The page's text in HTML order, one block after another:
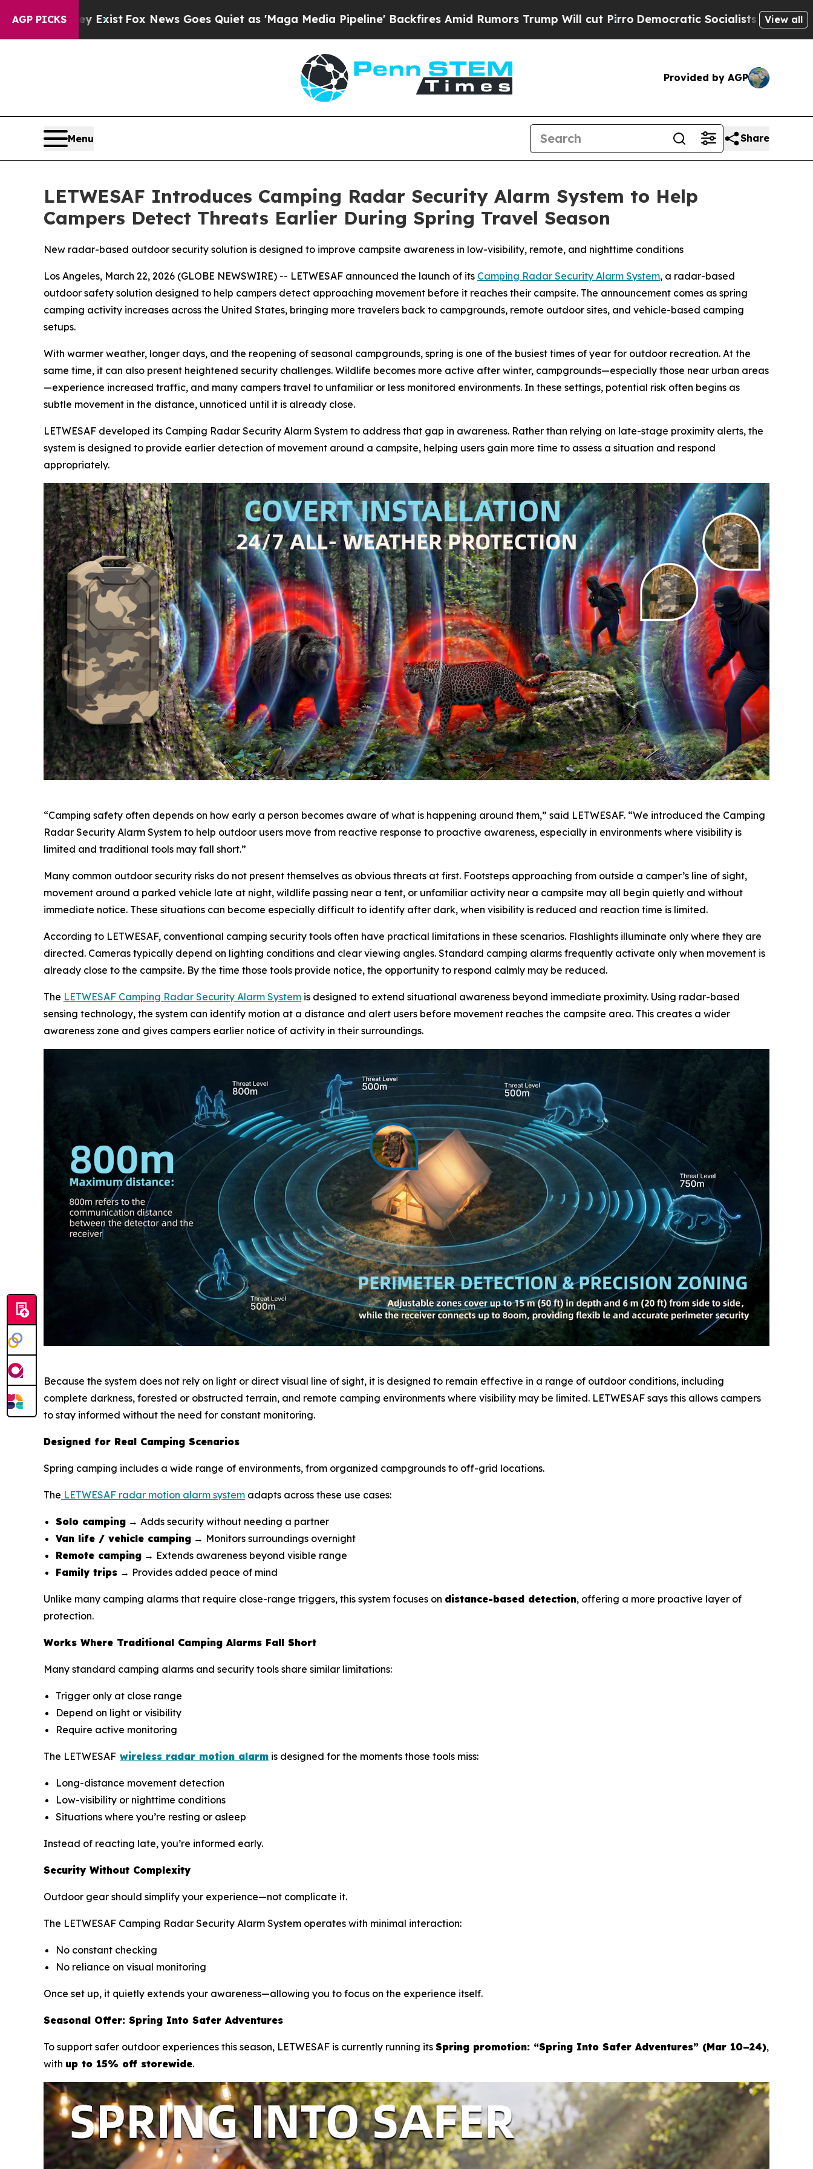
AGP PICKS
Quiet as 'Maga Media Pipeline' Backfires Amid Rumors Trump Will cut Pirro Democratic Socialists of America Propose Radical Overhaul of
View all
Provided by AGP
Menu Share
LETWESAF Introduces Camping Radar Security Alarm System to Help
Campers Detect Threats Earlier During Spring Travel Season
New radar-based outdoor security solution is designed to improve campsite awareness in low-visibility, remote, and nighttime conditions
Los Angeles, March 22, 2026 (GLOBE NEWSWIRE) -- LETWESAF announced the launch of its Camping Radar Security Alarm System, a radar-based
outdoor safety solution designed to help campers detect approaching movement before it reaches their campsite. The announcement comes as spring
camping activity increases across the United States, bringing more travelers back to campgrounds, remote outdoor sites, and vehicle-based camping
setups.
With warmer weather, longer days, and the reopening of seasonal campgrounds, spring is one of the busiest times of year for outdoor recreation. At the
same time, it can also present heightened security challenges. Wildlife becomes more active after winter, campgrounds—especially those near urban areas
—experience increased traffic, and many campers travel to unfamiliar or less monitored environments. In these settings, potential risk often begins as
subtle movement in the distance, unnoticed until it is already close.
LETWESAF developed its Camping Radar Security Alarm System to address that gap in awareness. Rather than relying on late-stage proximity alerts, the
system is designed to provide earlier detection of movement around a campsite, helping users gain more time to assess a situation and respond
appropriately.
“Camping safety often depends on how early a person becomes aware of what is happening around them,” said LETWESAF. “We introduced the Camping
Radar Security Alarm System to help outdoor users move from reactive response to proactive awareness, especially in environments where visibility is
limited and traditional tools may fall short.”
Many common outdoor security risks do not present themselves as obvious threats at first. Footsteps approaching from outside a camper’s line of sight,
movement around a parked vehicle late at night, wildlife passing near a tent, or unfamiliar activity near a campsite may all begin quietly and without
immediate notice. These situations can become especially difficult to identify after dark, when visibility is reduced and reaction time is limited.
According to LETWESAF, conventional camping security tools often have practical limitations in these scenarios. Flashlights illuminate only where they are
directed. Cameras typically depend on lighting conditions and clear viewing angles. Standard camping alarms frequently activate only when movement is
already close to the campsite. By the time those tools provide notice, the opportunity to respond calmly may be reduced.
The LETWESAF Camping Radar Security Alarm System is designed to extend situational awareness beyond immediate proximity. Using radar-based
sensing technology, the system can identify motion at a distance and alert users before movement reaches the campsite area. This creates a wider
awareness zone and gives campers earlier notice of activity in their surroundings.
Because the system does not rely on light or direct visual line of sight, it is designed to remain effective in a range of outdoor conditions, including
complete darkness, forested or obstructed terrain, and remote camping environments where visibility may be limited. LETWESAF says this allows campers
to stay informed without the need for constant monitoring.
Designed for Real Camping Scenarios
Spring camping includes a wide range of environments, from organized campgrounds to off-grid locations.
The LETWESAF radar motion alarm system adapts across these use cases:
Solo camping → Adds security without needing a partner
Van life / vehicle camping → Monitors surroundings overnight
Remote camping → Extends awareness beyond visible range
Family trips → Provides added peace of mind
Unlike many camping alarms that require close-range triggers, this system focuses on distance-based detection, offering a more proactive layer of
protection.
Works Where Traditional Camping Alarms Fall Short
Many standard camping alarms and security tools share similar limitations:
Trigger only at close range
Depend on light or visibility
Require active monitoring
The LETWESAF wireless radar motion alarm is designed for the moments those tools miss:
Long-distance movement detection
Low-visibility or nighttime conditions
Situations where you’re resting or asleep
Instead of reacting late, you’re informed early.
Security Without Complexity
Outdoor gear should simplify your experience—not complicate it.
The LETWESAF Camping Radar Security Alarm System operates with minimal interaction:
No constant checking
No reliance on visual monitoring
Once set up, it quietly extends your awareness—allowing you to focus on the experience itself.
Seasonal Offer: Spring Into Safer Adventures
To support safer outdoor experiences this season, LETWESAF is currently running its Spring promotion: “Spring Into Safer Adventures” (Mar 10–24),
with up to 15% off storewide.